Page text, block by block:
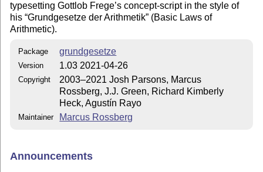
typesetting Gottlob Frege’s concept-script in the style of
his Grundgesetze der Arithmetik (Basic Laws of
Arithmetic).
Package grundgesetze
Version 1.03 2021-04-26
Copyright
2003–2021 Josh Parsons, Marcus
Rossberg, J.J. Green, Richard Kimberly
Heck, Agustín Rayo
Maintainer Marcus Rossberg
Announcements